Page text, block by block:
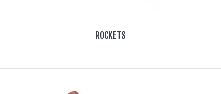
ROCKETS